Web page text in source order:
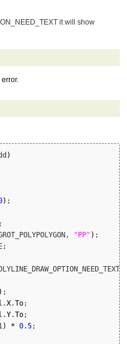
it will show
error.
)
) ;
"PP" ) ;
) ;
X.To;
Y.To;
) * 0.5;